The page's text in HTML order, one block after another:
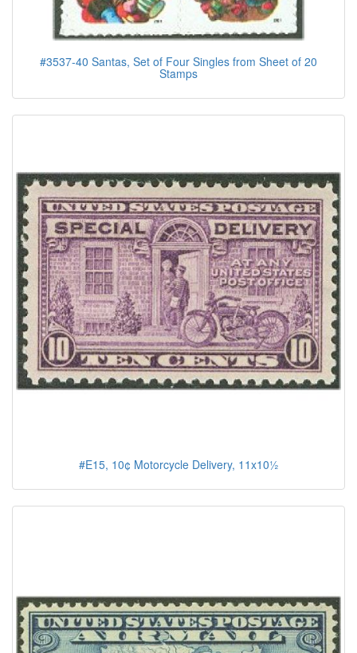
#3537-40 Santas, Set of Four Singles from Sheet of 20
Stamps
#E15, 10¢ Motorcycle Delivery, 11x10½